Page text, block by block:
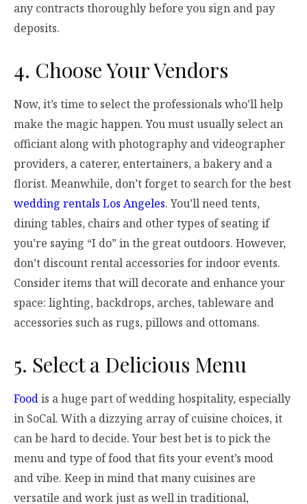
any contracts thoroughly before you sign and pay
deposits.
4. Choose Your Vendors
Now, it’s time to select the professionals who’ll help
make the magic happen. You must usually select an
officiant along with photography and videographer
providers, a caterer, entertainers, a bakery and a
florist. Meanwhile, don’t forget to search for the best
wedding rentals Los Angeles. You’ll need tents,
dining tables, chairs and other types of seating if
you’re saying “I do” in the great outdoors. However,
don’t discount rental accessories for indoor events.
Consider items that will decorate and enhance your
space: lighting, backdrops, arches, tableware and
accessories such as rugs, pillows and ottomans.
5. Select a Delicious Menu
Foodis a huge part of wedding hospitality, especially
in SoCal. With a dizzying array of cuisine choices, it
can be hard to decide. Your best bet is to pick the
menu and type of food that fits your event’s mood
and vibe. Keep in mind that many cuisines are
versatile and work just as well in traditional,